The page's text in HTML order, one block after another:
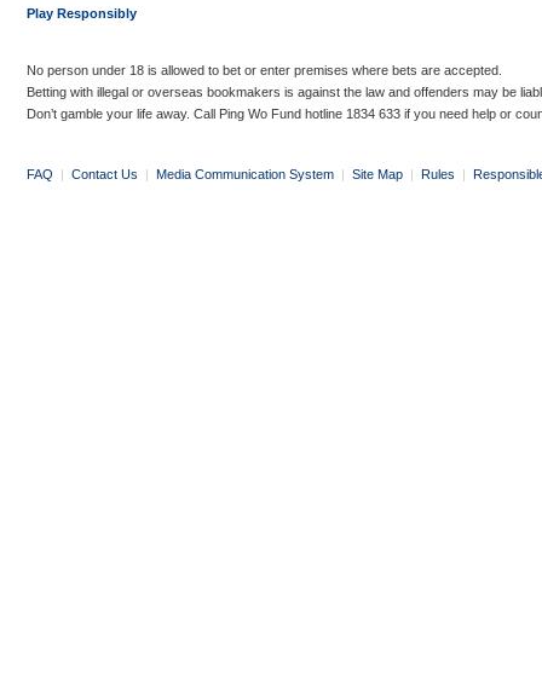
Play Responsibly
No person under 18 is allowed to bet or enter premises where bets are accepted.
Betting with illegal or overseas bookmakers is against the law and offenders may be
Don’t gamble your life away. Call Ping Wo Fund hotline 1834 633 if you need help or
FAQ | Contact Us | Media Communication System | Site Map | Rules |